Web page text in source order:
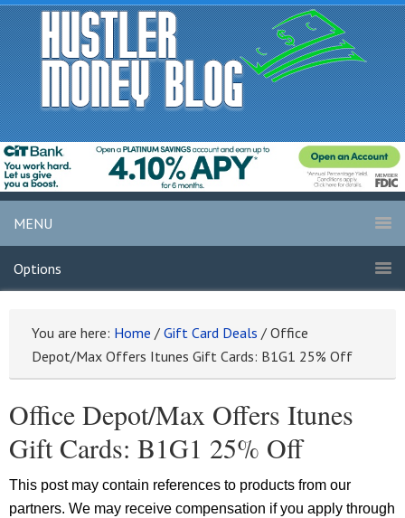
MENU
Options
You are here: Home / Gift Card Deals / Office
Depot/Max Offers Itunes Gift Cards: B1G1 25% Off
Office Depot/Max Offers Itunes
Gift Cards: B1G1 25% Off
This post may contain references to products from our
partners. We may receive compensation if you apply through